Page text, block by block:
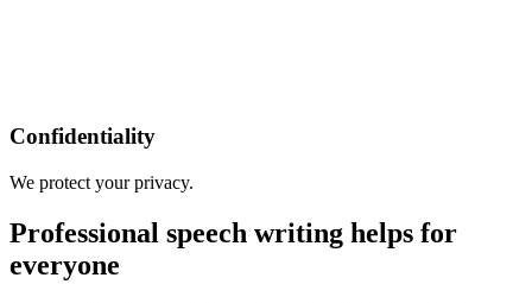
Confidentiality
We protect your privacy.
Professional speech writing helps for
everyone